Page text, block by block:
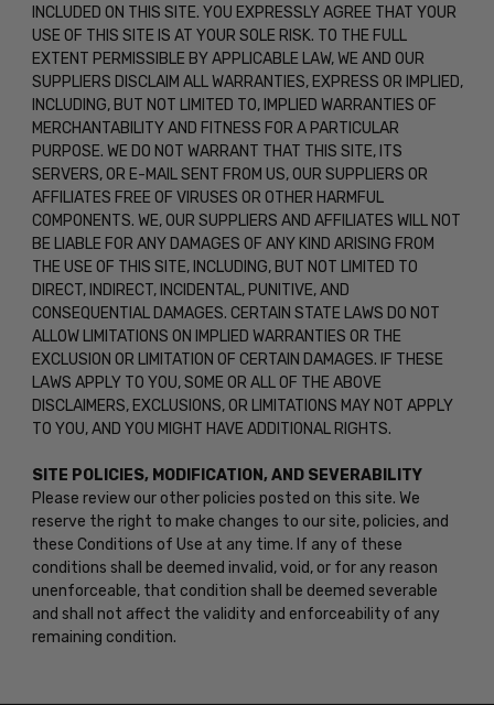
INCLUDED ON THIS SITE. YOU EXPRESSLY AGREE THAT YOUR
USE OF THIS SITE IS AT YOUR SOLE RISK. TO THE FULL
EXTENT PERMISSIBLE BY APPLICABLE LAW, WE AND OUR
SUPPLIERS DISCLAIM ALL WARRANTIES, EXPRESS OR IMPLIED,
INCLUDING, BUT NOT LIMITED TO, IMPLIED WARRANTIES OF
MERCHANTABILITY AND FITNESS FOR A PARTICULAR
PURPOSE. WE DO NOT WARRANT THAT THIS SITE, ITS
SERVERS, OR E-MAIL SENT FROM US, OUR SUPPLIERS OR
AFFILIATES FREE OF VIRUSES OR OTHER HARMFUL
COMPONENTS. WE, OUR SUPPLIERS AND AFFILIATES WILL NOT
BE LIABLE FOR ANY DAMAGES OF ANY KIND ARISING FROM
THE USE OF THIS SITE, INCLUDING, BUT NOT LIMITED TO
DIRECT, INDIRECT, INCIDENTAL, PUNITIVE, AND
CONSEQUENTIAL DAMAGES. CERTAIN STATE LAWS DO NOT
ALLOW LIMITATIONS ON IMPLIED WARRANTIES OR THE
EXCLUSION OR LIMITATION OF CERTAIN DAMAGES. IF THESE
LAWS APPLY TO YOU, SOME OR ALL OF THE ABOVE
DISCLAIMERS, EXCLUSIONS, OR LIMITATIONS MAY NOT APPLY
TO YOU, AND YOU MIGHT HAVE ADDITIONAL RIGHTS.
SITE POLICIES, MODIFICATION, AND SEVERABILITY
Please review our other policies posted on this site. We
reserve the right to make changes to our site, policies, and
these Conditions of Use at any time. If any of these
conditions shall be deemed invalid, void, or for any reason
unenforceable, that condition shall be deemed severable
and shall not affect the validity and enforceability of any
remaining condition.